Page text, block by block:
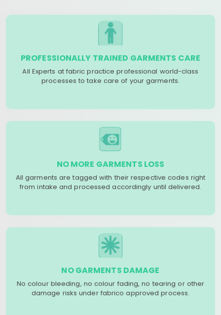
PROFESSIONALLY TRAINED GARMENTS CARE
All Experts at fabric practice professional world-class
processes to take care of your garments.
NO MORE GARMENTS LOSS
All garments are tagged with their respective codes right
from intake and processed accordingly until delivered.
NO GARMENTS DAMAGE
No colour bleeding, no colour fading, no tearing or other
damage risks under fabrico approved process.